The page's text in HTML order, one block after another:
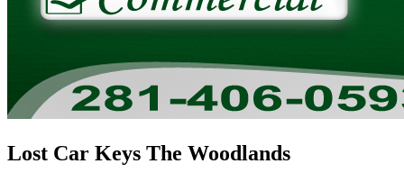
Lost Car Keys The Woodlands